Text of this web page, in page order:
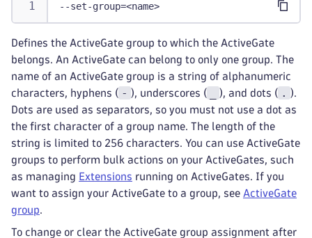
--set-group=<name>
Defines the ActiveGate group to which the ActiveGate
belongs. An ActiveGate can belong to only one group. The
name of an ActiveGate group is a string of alphanumeric
characters, hyphens ( - ), underscores ( ), and dots ( . ).
Dots are used as separators, so you must not use a dot as
the first character of a group name. The length of the
string is limited to 256 characters. You can use ActiveGate
groups to perform bulk actions on your ActiveGates, such
as managing Extensions running on ActiveGates. If you
want to assign your ActiveGate to a group, see ActiveGate
group.
To change or clear the ActiveGate group assignment after